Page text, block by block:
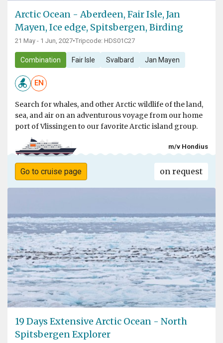
Arctic Ocean - Aberdeen, Fair Isle, Jan
Mayen, Ice edge, Spitsbergen, Birding
21 May - 1 Jun, 2027•Tripcode: HDS01C27
Combination Fair Isle Svalbard Jan Mayen
EN
Search for whales, and other Arctic wildlife of the land,
sea, and air on an adventurous voyage from our home
port of Vlissingen to our favorite Arctic island group.
m/v Hondius
Go to cruise page on request
19 Days Extensive Arctic Ocean - North
Spitsbergen Explorer